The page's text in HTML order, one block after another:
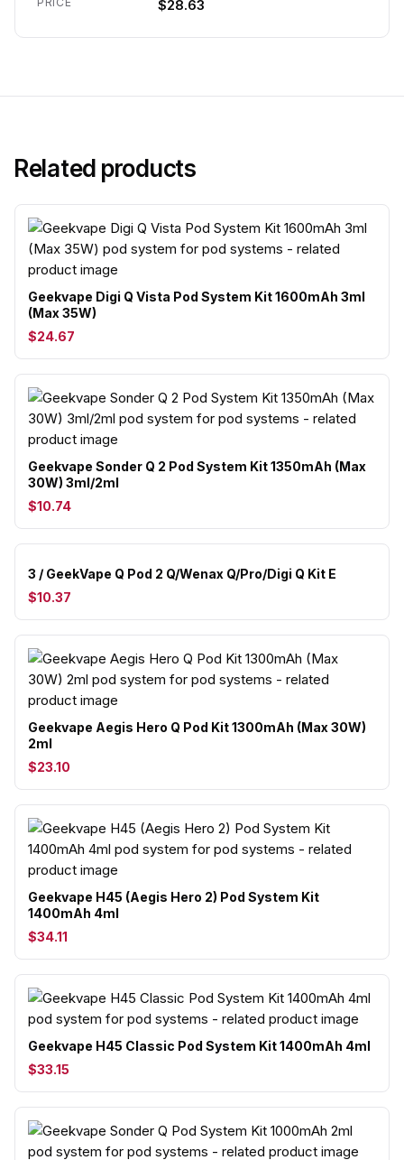
$28.63
Related products
Geekvape Digi Q Vista Pod System Kit 1600mAh 3ml
(Max 35W)
$24.67
Geekvape Sonder Q 2 Pod System Kit 1350mAh (Max
30W) 3ml/2ml
$10.74
3 / GeekVape Q Pod 2 Q/Wenax Q/Pro/Digi Q Kit E
$10.37
Geekvape Aegis Hero Q Pod Kit 1300mAh (Max 30W)
2ml
$23.10
Geekvape H45 (Aegis Hero 2) Pod System Kit
1400mAh 4ml
$34.11
Geekvape H45 Classic Pod System Kit 1400mAh 4ml
$33.15